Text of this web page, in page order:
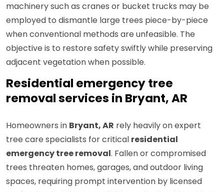
machinery such as cranes or bucket trucks may be
employed to dismantle large trees piece-by-piece
when conventional methods are unfeasible. The
objective is to restore safety swiftly while preserving
adjacent vegetation when possible.
Residential emergency tree
removal services in Bryant, AR
Homeowners in Bryant, AR rely heavily on expert
tree care specialists for critical residential
emergency tree removal. Fallen or compromised
trees threaten homes, garages, and outdoor living
spaces, requiring prompt intervention by licensed